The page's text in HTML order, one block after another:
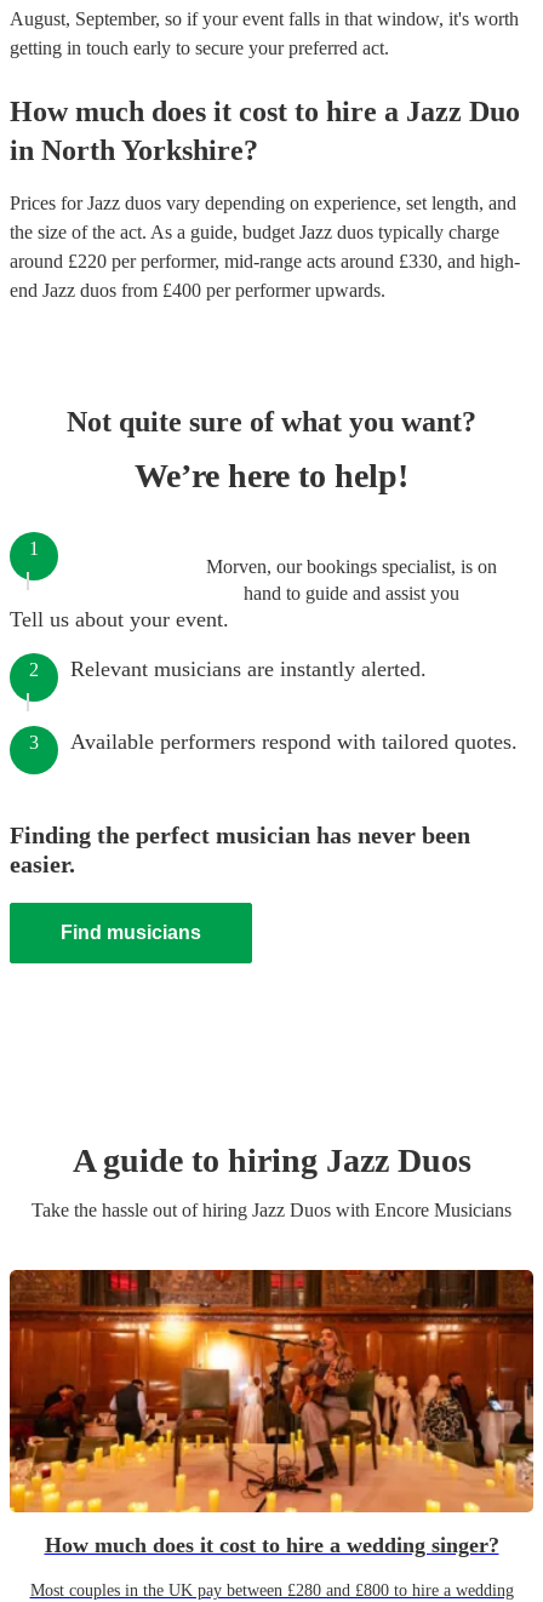
August, September, so if your event falls in that window, it's worth
getting in touch early to secure your preferred act.
How much does it cost to hire a Jazz Duo
in North Yorkshire?
Prices forJazz duos vary depending on experience, set length, and
the size of the act. As a guide, budget Jazz duos typically charge
around £220 per performer, mid-range acts around £330, and high-
end Jazz duos from £400 per performerupwards.
Not quite sure of what you want?
We’re here to help!
Morven, our bookings specialist, is on
hand to guide and assist you
1
Tell us about your event.
2 Relevant musicians are instantly alerted.
3 Available performers respond with tailored quotes.
Finding the perfect musician has never been
easier.
Find musicians
A guide to hiring Jazz Duos
Take the hassle out of hiring Jazz Duos with Encore Musicians
How much does it cost to hire a wedding singer?
Most couples in the UK pay between £280 and £800 to hire a wedding